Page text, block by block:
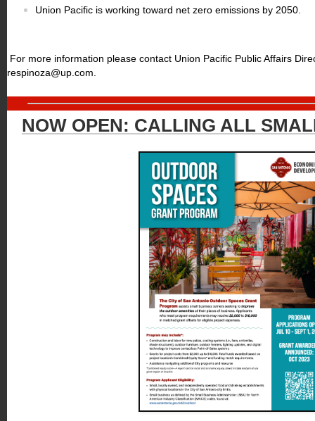
Union Pacific is working toward net zero emissions by 2050.
For more information please contact Union Pacific Public Affairs
respinoza@up.com
NOW OPEN: CALLING ALL